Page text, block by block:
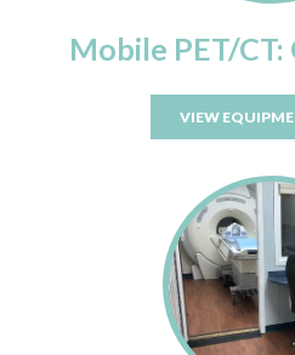
Mobile PET/CT:
VIEW